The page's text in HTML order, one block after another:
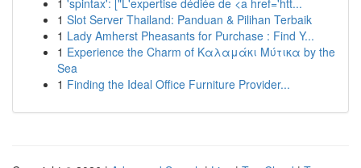
1 'spintax': ["L'expertise dédiée de <a href='htt...
1 Slot Server Thailand: Panduan & Pilihan Terbaik
1 Lady Amherst Pheasants for Purchase : Find Y...
1 Experience the Charm of Καλαμάκι Μύτικα by the
Sea
1 Finding the Ideal Office Furniture Provider...